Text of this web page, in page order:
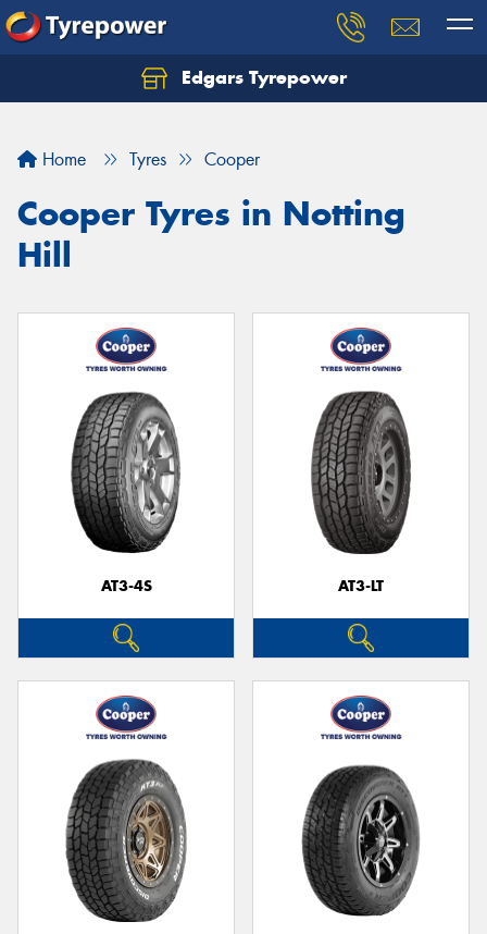
Edgars Tyrepower
Home Tyres Cooper
Cooper Tyres in Notting
Hill
AT3-4S AT3-LT